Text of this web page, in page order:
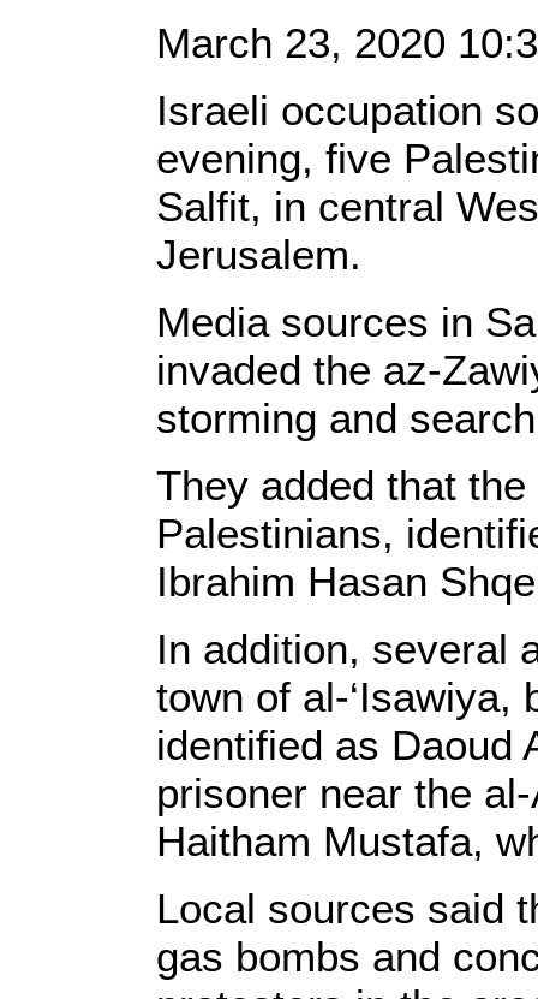
March 23, 2020
Israeli occupation
evening, five
Salfit, in central
Jerusalem.
Media sources in
invaded the az-
storming and
They added that
Palestinians,
Ibrahim Hasan
In addition, several
town of al-‘Isawiya,
identified as Daoud
prisoner near the
Haitham Mustafa,
Local sources said
gas bombs and